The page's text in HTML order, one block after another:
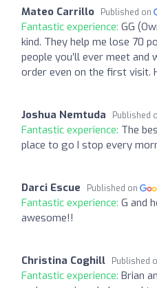
Mateo Carrillo Published on
Fantastic experience: GG
kind. They help me lose 70
people you’ll ever meet
order even on the first visit.
Joshua Nemtuda Published
Fantastic experience: The
place to go I stop every
Darci Escue Published on
Fantastic experience: G and
awesome!!
Christina Coghill Published
Fantastic experience: Brian